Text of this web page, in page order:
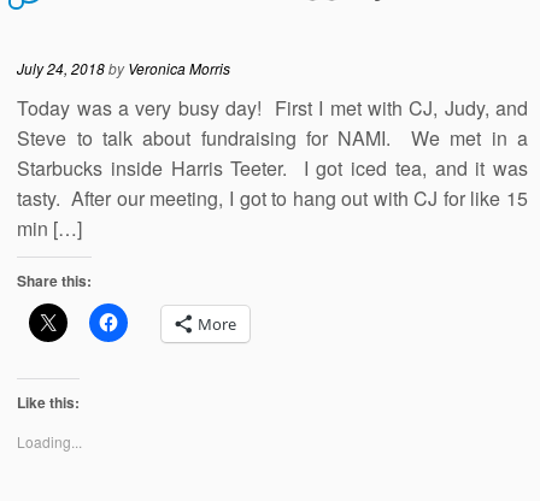
July 24, 2018byVeronica Morris
Today was a very busy day! First I met with CJ, Judy, and
Steve to talk about fundraising for NAMI. We met in a
Starbucks inside Harris Teeter. I got iced tea, and it was
tasty. After our meeting, I got to hang out with CJ for like 15
min […]
Share this:
More
Like this:
Loading...